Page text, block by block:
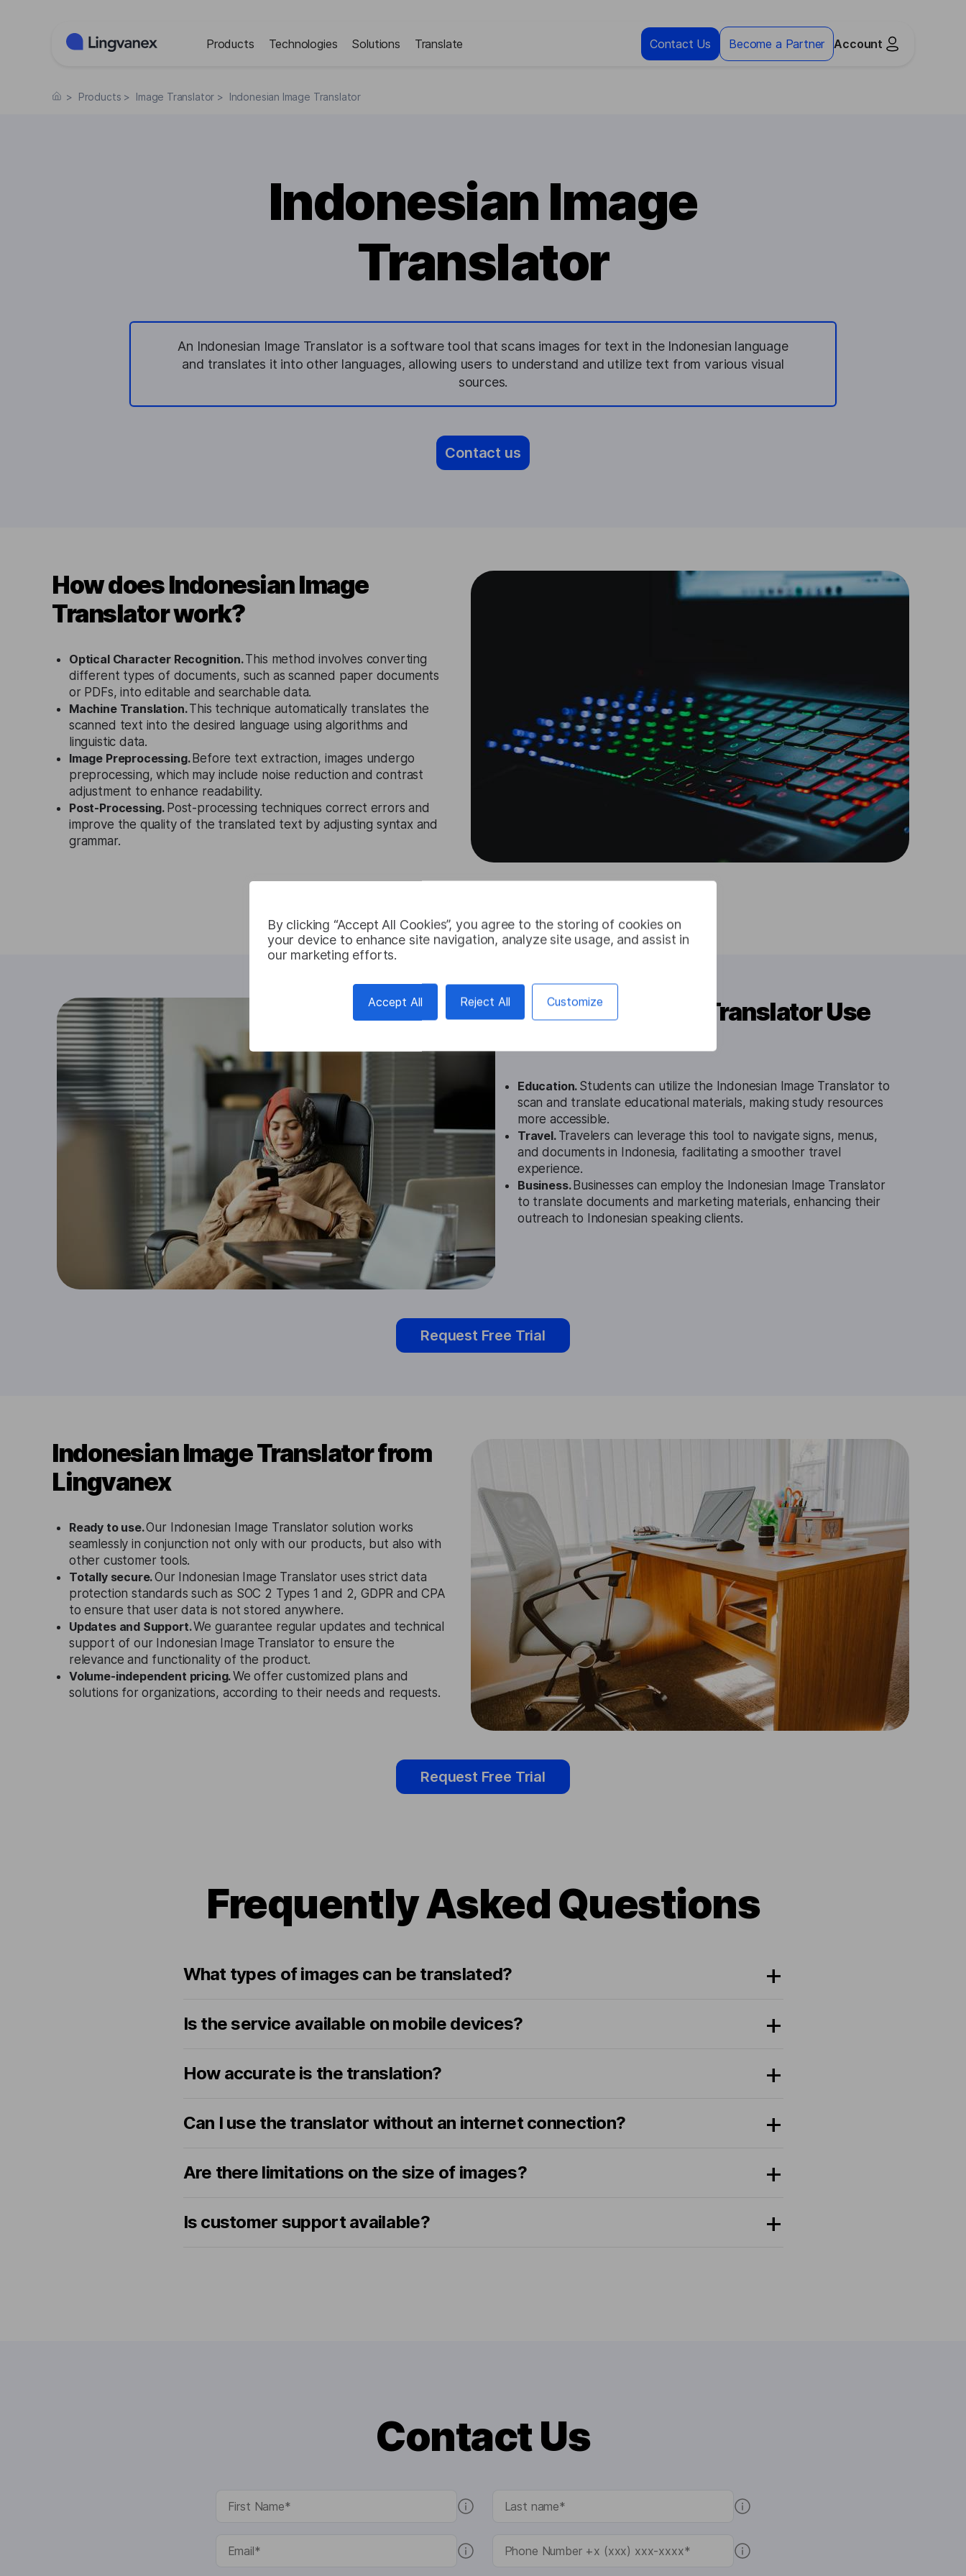
By clicking “Accept All Cookies”, you agree to the storing of cookies on
your device to enhance site navigation, analyze site usage, and assist in
our marketing efforts.
Accept All Reject All Customize
Products Technologies Solutions Translate Contact Us Become a Partner Account
> Products > Image Translator > Indonesian Image Translator
Indonesian Image
Translator
An Indonesian Image Translator is a software tool that scans images for text in the Indonesian language
and translates it into other languages, allowing users to understand and utilize text from various visual
sources.
Contact us
How does Indonesian Image
Translator work?
Optical Character Recognition.This method involves converting
different types of documents, such as scanned paper documents
or PDFs, into editable and searchable data.
Machine Translation.This technique automatically translates the
scanned text into the desired language using algorithms and
linguistic data.
Image Preprocessing. Before text extraction, images undergo
preprocessing, which may include noise reduction and contrast
adjustment to enhance readability.
Post-Processing. Post-processing techniques correct errors and
improve the quality of the translated text by adjusting syntax and
grammar.
Indonesian Image Translator Use
Education. Students can utilize the Indonesian Image Translator to
scan and translate educational materials, making study resources
more accessible.
Travel. Travelers can leverage this tool to navigate signs, menus,
and documents in Indonesia, facilitating a smoother travel
experience.
Business. Businesses can employ the Indonesian Image Translator
to translate documents and marketing materials, enhancing their
outreach to Indonesian speaking clients.
Request Free Trial
Indonesian Image Translator from
Lingvanex
Ready to use.Our Indonesian Image Translator solution works
seamlessly in conjunction not only with our products, but also with
other customer tools.
Totally secure.Our Indonesian Image Translator uses strict data
protection standards such as SOC 2 Types 1 and 2, GDPR and CPA
to ensure that user data is not stored anywhere.
Updates and Support.We guarantee regular updates and technical
support of our Indonesian Image Translator to ensure the
relevance and functionality of the product.
Volume-independent pricing.We offer customized plans and
solutions for organizations, according to their needs and requests.
Request Free Trial
Frequently Asked Questions
What types of images can be translated?
Is the service available on mobile devices?
How accurate is the translation?
Can I use the translator without an internet connection?
Are there limitations on the size of images?
Is customer support available?
Contact Us